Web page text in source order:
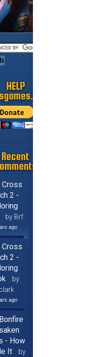
HELP
Recent
Cross
2 -
by Brf
ago
Cross
2 -
by
ago
- How
It
by